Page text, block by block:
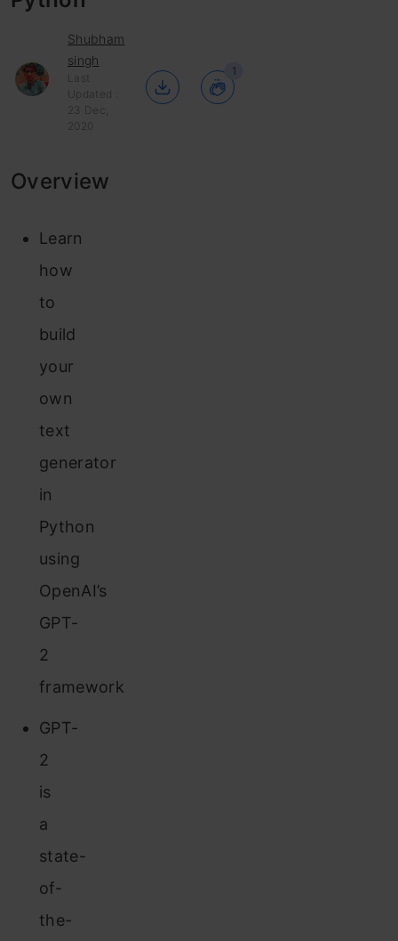
Shubham
singh
Last
Updated :
23 Dec,
2020
1
Overview
Learn
how
to
build
your
own
text
generator
in
Python
using
OpenAI’s
GPT-
2
framework
GPT-
2
is
a
state-
of-
the-